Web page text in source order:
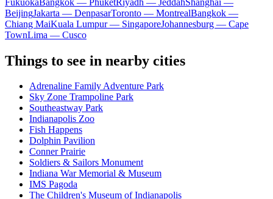
BeijingJakarta — DenpasarToronto — MontrealBangkok —
Chiang MaiKuala Lumpur — SingaporeJohannesburg — Cape
TownLima — Cusco
Things to see in nearby cities
Adrenaline Family Adventure Park
Sky Zone Trampoline Park
Southeastway Park
Indianapolis Zoo
Fish Happens
Dolphin Pavilion
Conner Prairie
Soldiers & Sailors Monument
Indiana War Memorial & Museum
IMS Pagoda
The Children's Museum of Indianapolis